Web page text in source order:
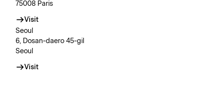
75008 Paris
Visit
Seoul
6, Dosan-daero 45-gil
Seoul
Visit